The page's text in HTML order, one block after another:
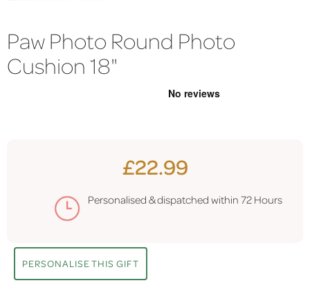
Paw Photo Round Photo
Cushion 18"
£22.99
Personalised & dispatched within 72 Hours
PERSONALISE THIS GIFT